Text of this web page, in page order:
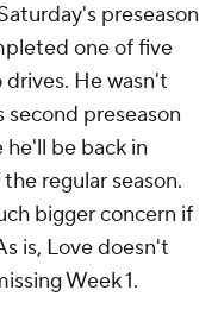
preseason
one of five
drives. He wasn't
preseason
he'll be back in
regular season.
bigger concern if
is, Love doesn't
Week 1.